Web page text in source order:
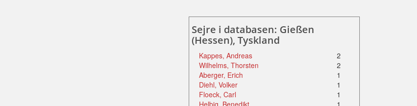
Sejre i databasen: Gießen
(Hessen), Tyskland
Kappes, Andreas
2
Wilhelms, Thorsten
2
Aberger, Erich
1
Diehl, Volker
1
Floeck, Carl
1
Helbig, Benedikt
1